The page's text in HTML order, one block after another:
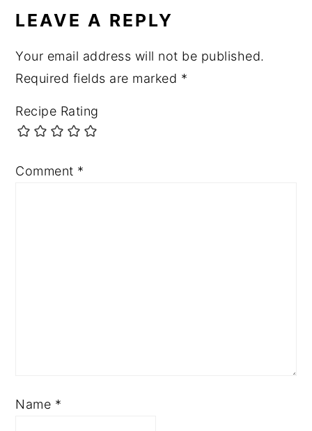
INTERACTIONS
LEAVE A REPLY
Your email address will not be published.
Required fields are marked *
Recipe Rating
Comment *
Name *